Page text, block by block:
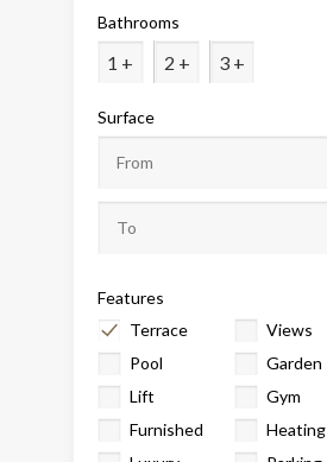
Bathrooms
1 + 2 + 3 +
Surface
Features
Terrace
Views
Pool
Garden
Lift
Gym
Furnished
Heating